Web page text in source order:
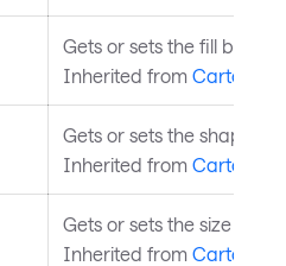
Gets or sets the fill brush
Inherited from
Gets or sets the shape of
Inherited from
Gets or sets the size of
Inherited from